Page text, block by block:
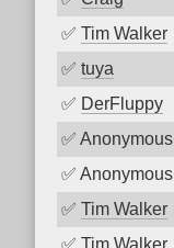
✅ Tim Walker
✅ tuya
✅ DerFluppy
✅ Anonymous
✅ Anonymous
✅ Tim Walker
✅ Tim Walker